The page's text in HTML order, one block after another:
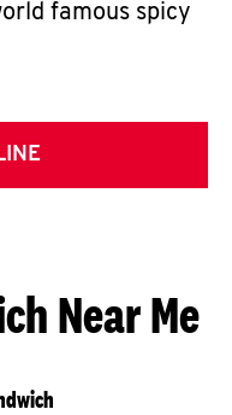
famous spicy
Near Me